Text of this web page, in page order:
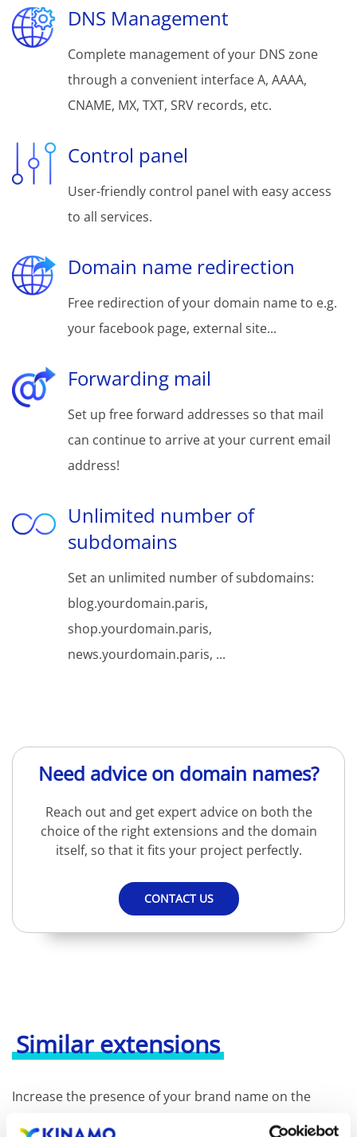
DNS Management
Complete management of your DNS zone
through a convenient interface A, AAAA,
CNAME, MX, TXT, SRV records, etc.
Control panel
User-friendly control panel with easy access
to all services.
Domain name redirection
Free redirection of your domain name to e.g.
your facebook page, external site...
Forwarding mail
Set up free forward addresses so that mail
can continue to arrive at your current email
address!
Unlimited number of
subdomains
Set an unlimited number of subdomains:
blog.yourdomain.paris,
shop.yourdomain.paris,
news.yourdomain.paris, ...
Need advice on domain names?
Reach out and get expert advice on both the
choice of the right extensions and the domain
itself, so that it fits your project perfectly.
CONTACT US
Similar extensions
Increase the presence of your brand name on the
Internet by registering other related extensions in